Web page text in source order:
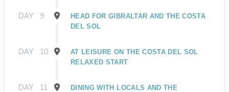
DAY 9
HEAD FOR GIBRALTAR AND THE COSTA
DEL SOL
DAY 10
AT LEISURE ON THE COSTA DEL SOL
RELAXED START
DAY 11
DINING WITH LOCALS AND THE